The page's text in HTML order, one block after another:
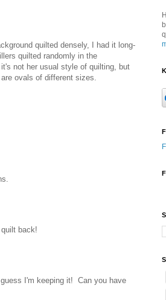
quilted densely, I had it long-
quilted randomly in the
not her usual style of quilting, but
ovals of different sizes.
back!
I'm keeping it! Can you have